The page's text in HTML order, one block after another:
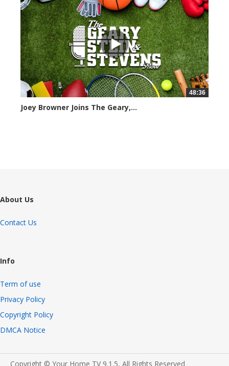
48:36
Joey Browner Joins The Geary,...
About Us
Contact Us
Info
Term of use
Privacy Policy
Copyright Policy
DMCA Notice
Copyright © Your Home TV 9.1.5, All Rights Reserved